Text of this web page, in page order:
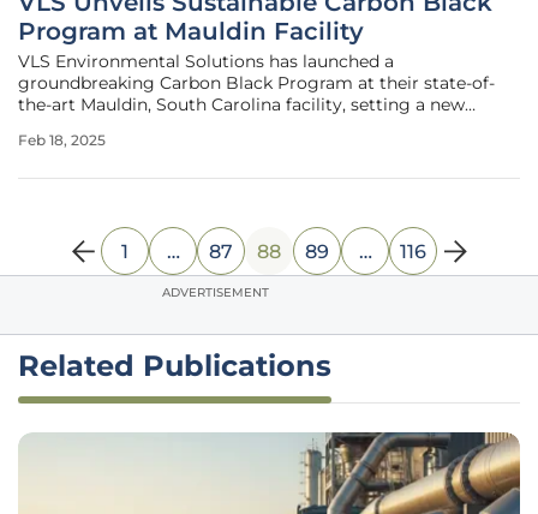
Program at Mauldin Facility
VLS Environmental Solutions has launched a
groundbreaking Carbon Black Program at their state-of-
the-art Mauldin, South Carolina facility, setting a new
pioneering initiative is focused on transforming waste
Feb 18, 2025
1 … 87 88 89 … 116
ADVERTISEMENT
Related Publications